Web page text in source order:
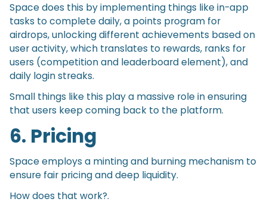
Space does this by implementing things like in-app
tasks to complete daily, a points program for
airdrops, unlocking different achievements based on
user activity, which translates to rewards, ranks for
users (competition and leaderboard element), and
daily login streaks.
Small things like this play a massive role in ensuring
that users keep coming back to the platform.
6. Pricing
Space employs a minting and burning mechanism to
ensure fair pricing and deep liquidity.
How does that work?.